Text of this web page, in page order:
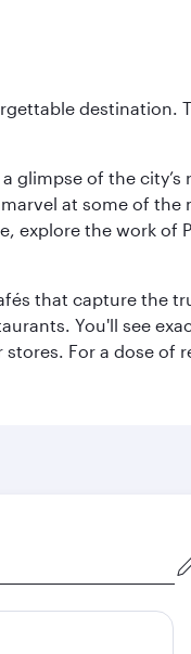
destination.
glimpse of the city’s
at some of
explore the work of
that capture the
You'll see
For a dose of